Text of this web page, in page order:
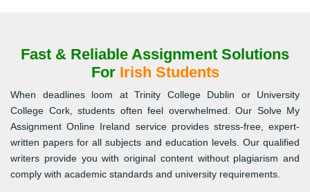
Fast & Reliable Assignment Solutions
For Irish Students
When deadlines loom at Trinity College Dublin or University
College Cork, students often feel overwhelmed. Our Solve My
Assignment Online Ireland service provides stress-free, expert-
written papers for all subjects and education levels. Our qualified
writers provide you with original content without plagiarism and
comply with academic standards and university requirements.